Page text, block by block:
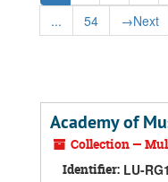
...
54 →Next
Academy of
Collection —
Identifier: LU-